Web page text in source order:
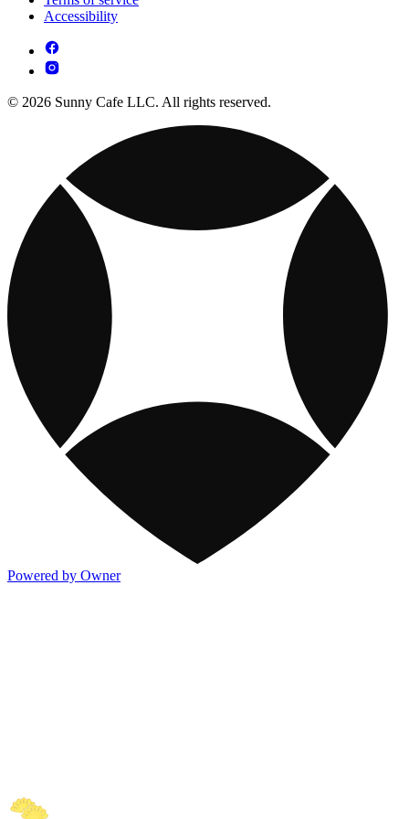
Accessibility
© 2026 Sunny Cafe LLC. All rights reserved.
Powered by Owner